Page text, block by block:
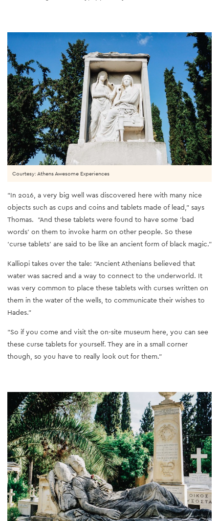
“In 2016, a very big well was discovered here with many nice
objects such as cups and coins and tablets made of lead,” says
Thomas. “And these tablets were found to have some ‘bad
words’ on them to invoke harm on other people. So these
‘curse tablets’ are said to be like an ancient form of black magic.”
Kalliopi takes over the tale: “Ancient Athenians believed that
water was sacred and a way to connect to the underworld. It
was very common to place these tablets with curses written on
them in the water of the wells, to communicate their wishes to
Hades.”
“So if you come and visit the on-site museum here, you can see
these curse tablets for yourself. They are in a small corner
though, so you have to really look out for them.”
Courtesy: Athens Awesome Experiences